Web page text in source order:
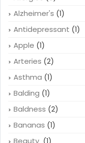
Alzheimer's (1)
Antidepressant (1)
Apple (1)
Arteries (2)
Asthma (1)
Balding (1)
Baldness (2)
Bananas (1)